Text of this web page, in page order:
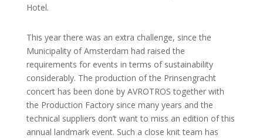
Hotel.
This year there was an extra challenge, since the
Municipality of Amsterdam had raised the
requirements for events in terms of sustainability
considerably. The production of the Prinsengracht
concert has been done by AVROTROS together with
the Production Factory since many years and the
technical suppliers don’t want to miss an edition of this
annual landmark event. Such a close knit team has